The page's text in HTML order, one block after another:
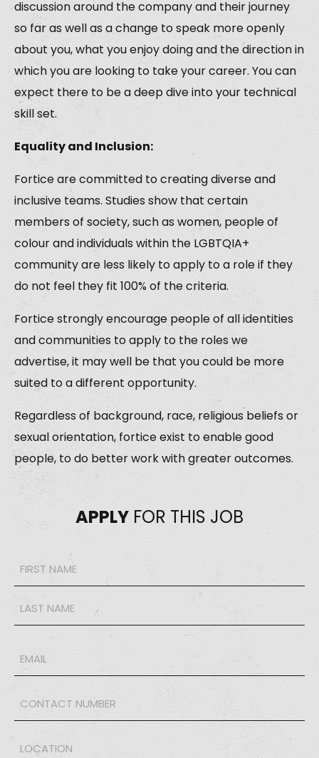
discussion around the company and their journey
so far as well as a change to speak more openly
about you, what you enjoy doing and the direction in
which you are looking to take your career. You can
expect there to be a deep dive into your technical
skill set.
Equality and Inclusion:
Fortice are committed to creating diverse and
inclusive teams. Studies show that certain
members of society, such as women, people of
colour and individuals within the LGBTQIA+
community are less likely to apply to a role if they
do not feel they fit 100% of the criteria.
Fortice strongly encourage people of all identities
and communities to apply to the roles we
advertise, it may well be that you could be more
suited to a different opportunity.
Regardless of background, race, religious beliefs or
sexual orientation, fortice exist to enable good
people, to do better work with greater outcomes.
APPLY FOR THIS JOB